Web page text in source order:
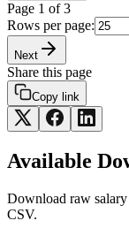
Page 1 of 3
Rows per page:
Next
Share this page
Copy link
Available
Download raw salary
CSV.